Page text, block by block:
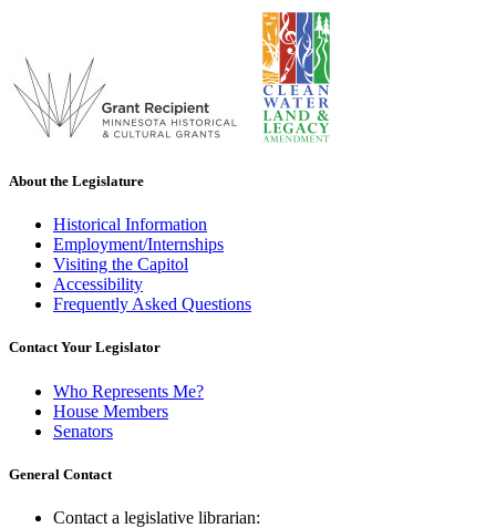
About the Legislature
Historical Information
Employment/Internships
Visiting the Capitol
Accessibility
Frequently Asked Questions
Contact Your Legislator
Who Represents Me?
House Members
Senators
General Contact
Contact a legislative librarian: